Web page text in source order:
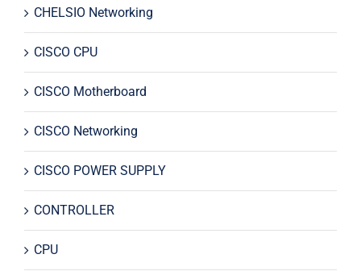
CHELSIO Networking
CISCO CPU
CISCO Motherboard
CISCO Networking
CISCO POWER SUPPLY
CONTROLLER
CPU